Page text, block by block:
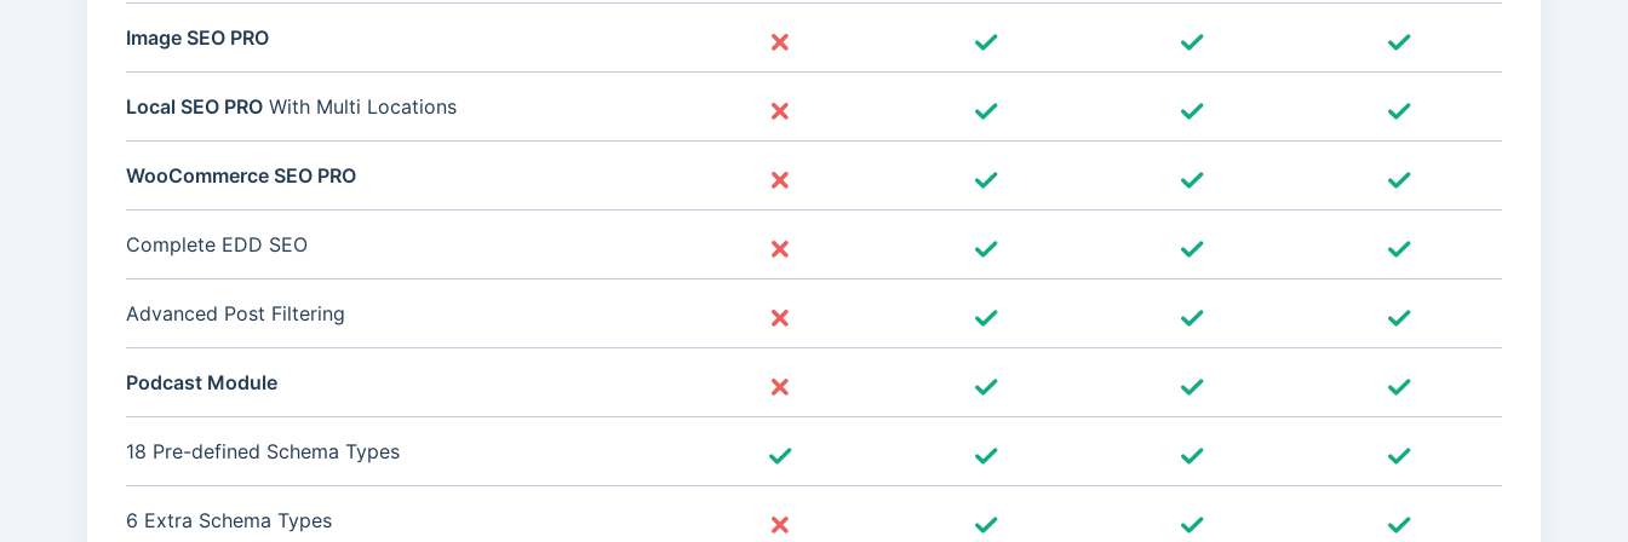
Image SEO PRO
Local SEO PRO With Multi Locations
WooCommerce SEO PRO
Complete EDD SEO
Advanced Post Filtering
Podcast Module
18 Pre-defined Schema Types
6 Extra Schema Types